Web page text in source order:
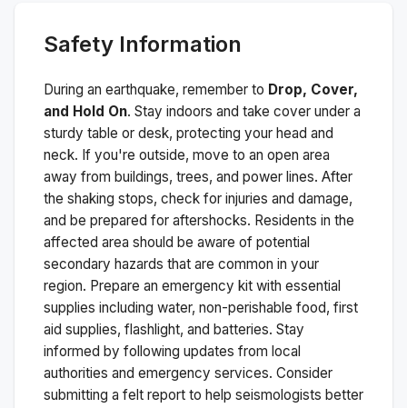
Safety Information
During an earthquake, remember to Drop, Cover,
and Hold On. Stay indoors and take cover under a
sturdy table or desk, protecting your head and
neck. If you're outside, move to an open area
away from buildings, trees, and power lines. After
the shaking stops, check for injuries and damage,
and be prepared for aftershocks. Residents in the
affected area should be aware of potential
secondary hazards that are common in your
region. Prepare an emergency kit with essential
supplies including water, non-perishable food, first
aid supplies, flashlight, and batteries. Stay
informed by following updates from local
authorities and emergency services. Consider
submitting a felt report to help seismologists better